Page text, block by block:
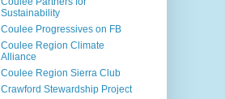
Sustainability
Coulee Progressives on FB
Coulee Region Climate
Alliance
Coulee Region Sierra Club
Crawford Stewardship Project